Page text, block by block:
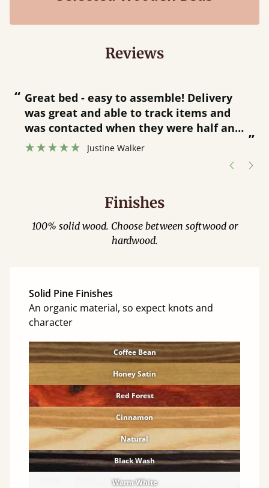
Reviews
“
”
Great bed - easy to assemble! Delivery
was great and able to track items and
was contacted when they were half an
hour away!
Justine Walker
Finishes
100% solid wood. Choose between softwood or
hardwood.
Solid Pine Finishes
An organic material, so expect knots and
character
Coffee Bean
Honey Satin
Red Forest
Cinnamon
Natural
Black Wash
Warm White